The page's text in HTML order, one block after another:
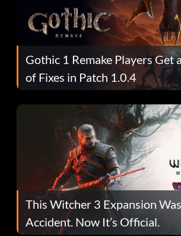
Gothic 1 Remake Players Get
of Fixes in Patch 1.0.4
This Witcher 3 Expansion
Accident. Now It’s Official.